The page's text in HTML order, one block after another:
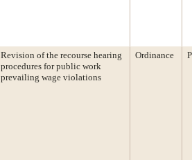
Revision of the recourse hearing
procedures for public work
prevailing wage violations
Ordinance